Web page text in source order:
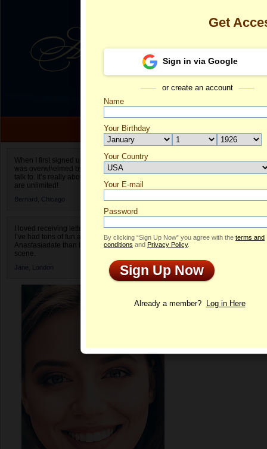
When I first signed up for Anastasiadate.com I
was overwhelmed by the amount of people to
talk to. It’s really about choices and on AD they
are unlimited!
Bernard, Chicago
I loved receiving letters from different singles!
I’ve had tons of fun and way less stress on
Anastasiadate than I do in the usual club or bar
scene.
Jane, London
Elena's
Profile
Get
Sign in via Google
or create an account
Name
Your Birthday
Your Country
Select your country.
Your E-mail
Password
By clicking “Sign Up Now” you agree with the terms and
conditions and Privacy Policy.
Sign Up Now
Already a member? Log in Here